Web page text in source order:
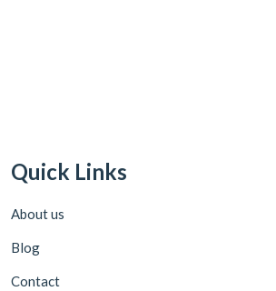
Quick Links
About us
Blog
Contact